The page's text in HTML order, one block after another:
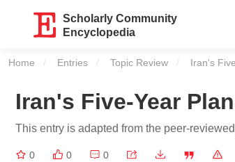
Scholarly Community
Encyclopedia
Home Entries Topic Review Current:
Iran's
Iran's Five-Year
This entry is adapted from the peer-
0 0 0